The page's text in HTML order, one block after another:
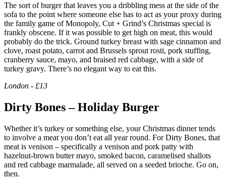
The sort of burger that leaves you a dribbling mess at the side of the
sofa to the point where someone else has to act as your proxy during
the family game of Monopoly, Cut + Grind’s Christmas special is
frankly obscene. If it was possible to get high on meat, this would
probably do the trick. Ground turkey breast with sage cinnamon and
clove, roast potato, carrot and Brussels sprout rosti, pork stuffing,
cranberry sauce, mayo, and braised red cabbage, with a side of
turkey gravy. There’s no elegant way to eat this.
London - £13
Dirty Bones – Holiday Burger
Whether it’s turkey or something else, your Christmas dinner tends
to involve a meat you don’t eat all year round. For Dirty Bones, that
meat is venison – specifically a venison and pork patty with
hazelnut-brown butter mayo, smoked bacon, caramelised shallots
and red cabbage marmalade, all served on a seeded brioche. Go on,
then.